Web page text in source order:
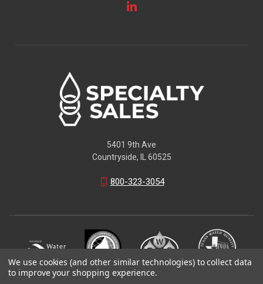
5401 9th Ave
Countryside, IL 60525
800-323-3054
We use cookies (and other similar technologies) to collect data
to improve your shopping experience.